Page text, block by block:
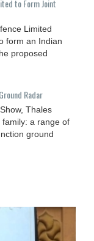
to Form Joint
Limited
form an Indian
proposed
Radar
Thales
a range of
ground